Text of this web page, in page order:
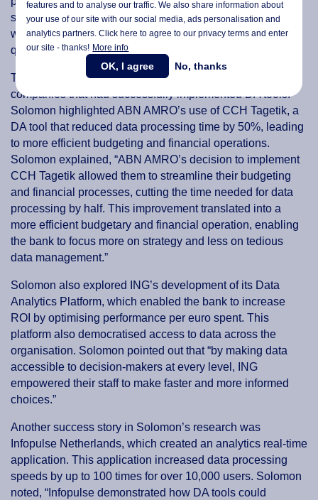
significant improvements, Solomon also noted that there
were still challenges to be addressed, particularly in data
quality and tool integration.
The research also featured real-world case studies of
companies that had successfully implemented DA tools.
Solomon highlighted ABN AMRO’s use of CCH Tagetik, a
DA tool that reduced data processing time by 50%, leading
to more efficient budgeting and financial operations.
Solomon explained, “ABN AMRO’s decision to implement
CCH Tagetik allowed them to streamline their budgeting
and financial processes, cutting the time needed for data
processing by half. This improvement translated into a
more efficient budgetary and financial operation, enabling
the bank to focus more on strategy and less on tedious
data management.”
Solomon also explored ING’s development of its Data
Analytics Platform, which enabled the bank to increase
ROI by optimising performance per euro spent. This
platform also democratised access to data across the
organisation. Solomon pointed out that “by making data
accessible to decision-makers at every level, ING
empowered their staff to make faster and more informed
choices.”
Another success story in Solomon’s research was
Infopulse Netherlands, which created an analytics real-time
application. This application increased data processing
speeds by up to 100 times for over 10,000 users. Solomon
noted, “Infopulse demonstrated how DA tools could
features and to analyse our traffic. We also share information about
your use of our site with our social media,ads personalisationand
analytics partners. Click here to agree to our privacy terms and enter
our site - thanks! More info
OK, I agree No, thanks